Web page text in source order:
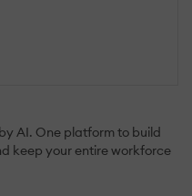
AI. One platform to build
keep your entire workforce